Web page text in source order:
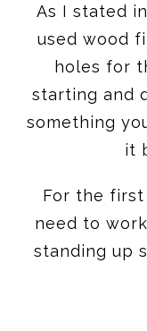
As I stated
used wood
holes for
starting and
something
it
For the
need to
standing up